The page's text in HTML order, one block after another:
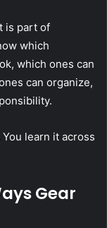
is part of
which
which ones can
can organize,
learn it across
Gear